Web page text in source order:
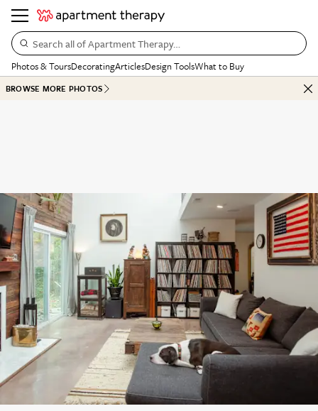
Search all of Apartment Therapy…
Photos & ToursDecoratingArticlesDesign ToolsWhat to Buy
BROWSE MORE PHOTOS